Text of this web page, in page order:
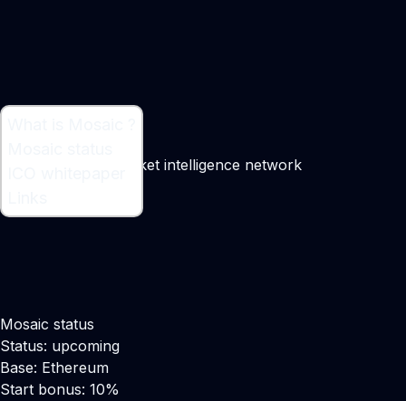
A decentralized market intelligence network
Mosaic status
Status: upcoming
Base: Ethereum
Start bonus: 10%